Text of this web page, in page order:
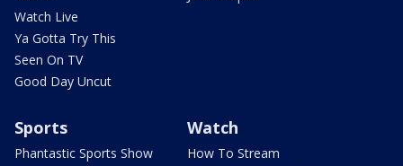
Watch Live
Ya Gotta Try This
Seen On TV
Good Day Uncut
Sports
Phantastic Sports Show
Watch
How To Stream